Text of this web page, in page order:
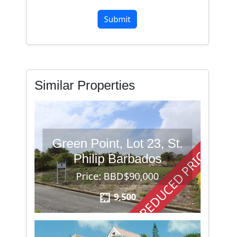
Similar Properties
REDUCED PRICE
Green Point, Lot 23, St.
Philip Barbados
Price: BBD$90,000
9,500